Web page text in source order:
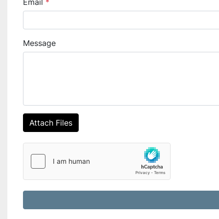
Email *
Message
Attach Files